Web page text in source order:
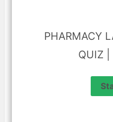
PHARMACY
QUIZ |